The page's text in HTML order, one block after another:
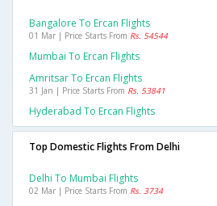
Bangalore To Ercan Flights
01 Mar | Price Starts From Rs. 54544
Mumbai To Ercan Flights
Amritsar To Ercan Flights
31 Jan | Price Starts From Rs. 53841
Hyderabad To Ercan Flights
Top Domestic Flights From Delhi
Delhi To Mumbai Flights
02 Mar | Price Starts From Rs. 3734